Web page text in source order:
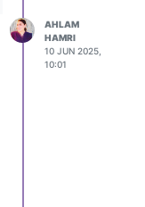
AHLAM
HAMRI
10 JUN 2025,
10:01